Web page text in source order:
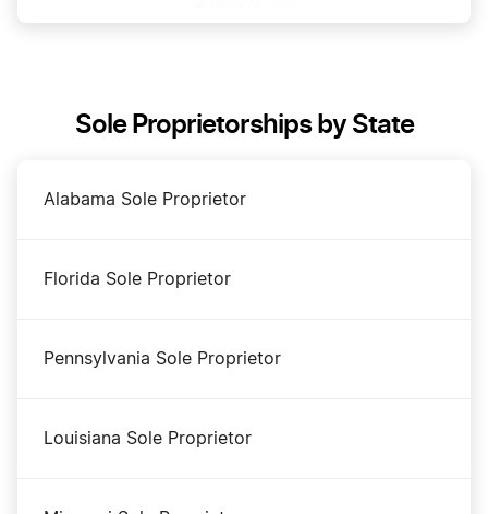
Dissolve Your Montana Business
Sole Proprietorships by State
Alabama Sole Proprietor
Florida Sole Proprietor
Pennsylvania Sole Proprietor
Louisiana Sole Proprietor